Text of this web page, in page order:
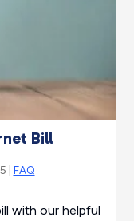
Bill
| FAQ
with our helpful